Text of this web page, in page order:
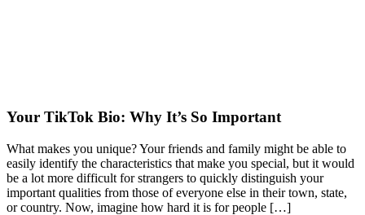
Your TikTok Bio: Why It’s So Important
What makes you unique? Your friends and family might be able to
easily identify the characteristics that make you special, but it would
be a lot more difficult for strangers to quickly distinguish your
important qualities from those of everyone else in their town, state,
or country. Now, imagine how hard it is for people […]